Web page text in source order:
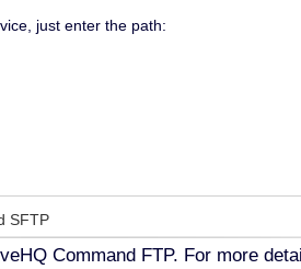
just enter the path:
SFTP
Command FTP. For more